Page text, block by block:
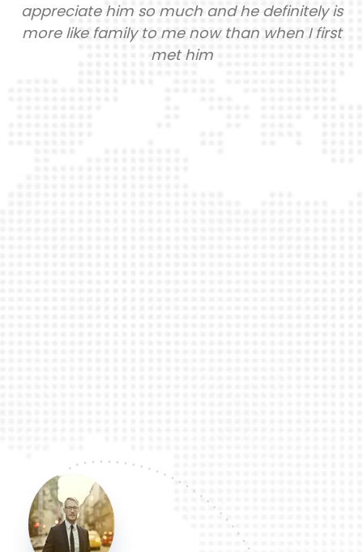
him so much and he definitely is
like family to me now than when I first
met him
Not